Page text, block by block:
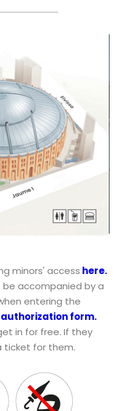
minors' access here.
be accompanied by a
entering the
form.
in for free. If they
ticket for them.